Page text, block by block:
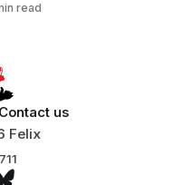
iGEM challenges
read
Contact us
Felix